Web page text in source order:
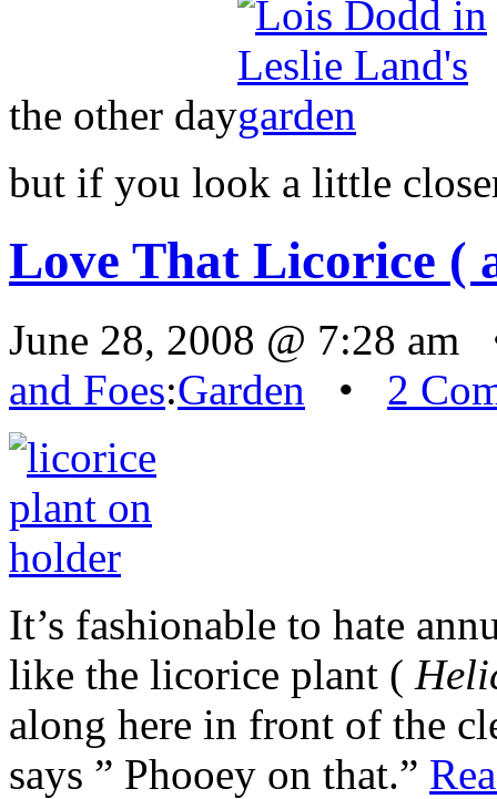
the other day
but if you look a little
Love That Licorice (
June 28, 2008 @ 7:28
and Foes:Garden • 2
It’s fashionable to hate
like the licorice plant (
along here in front of the
says ” Phooey on that.”